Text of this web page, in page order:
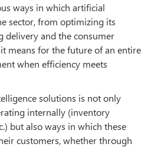
ways in which artificial
sector, from optimizing its
delivery and the consumer
means for the future of an entire
when efficiency meets
solutions is not only
internally (inventory
but also ways in which these
customers, whether through